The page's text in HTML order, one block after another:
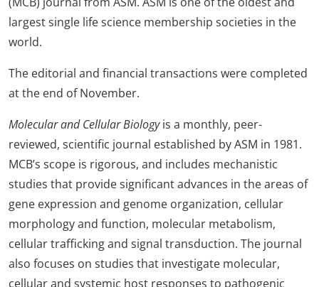
largest single life science membership societies in the
world.
The editorial and financial transactions were completed
at the end of November.
Molecular and Cellular Biologyis a monthly, peer-
reviewed, scientific journal established by ASM in 1981.
MCB’s scope is rigorous, and includes mechanistic
studies that provide significant advances in the areas of
gene expression and genome organization, cellular
morphology and function, molecular metabolism,
cellular trafficking and signal transduction. The journal
also focuses on studies that investigate molecular,
cellular and systemic host responses to pathogenic